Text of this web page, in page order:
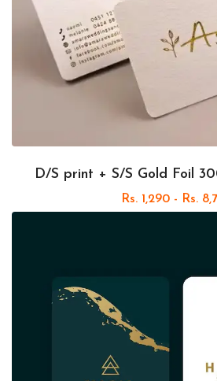
D/S print + S/S Gold Foil
Rs. 1,290 - Rs.